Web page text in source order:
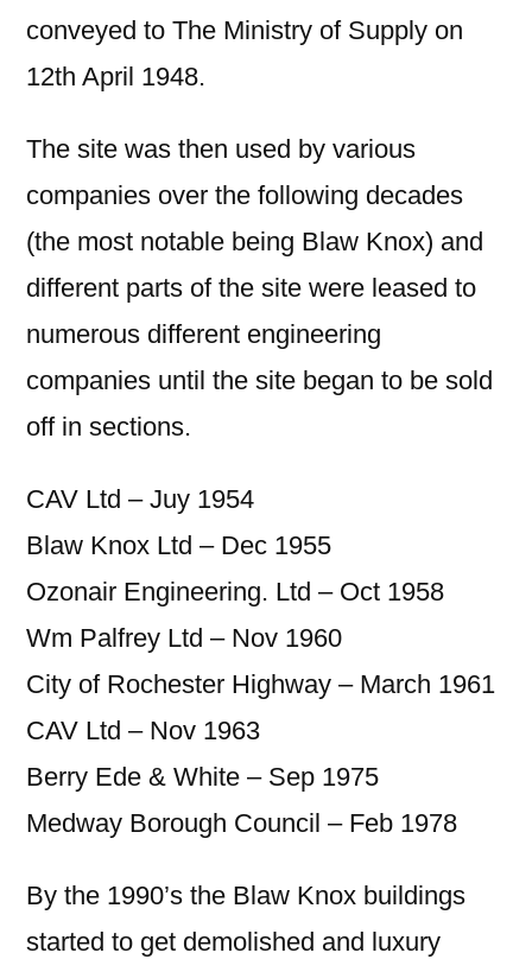
conveyed to The Ministry of Supply on
12th April 1948.
The site was then used by various
companies over the following decades
(the most notable being Blaw Knox) and
different parts of the site were leased to
numerous different engineering
companies until the site began to be sold
off in sections.
CAV Ltd – Juy 1954
Blaw Knox Ltd – Dec 1955
Ozonair Engineering. Ltd – Oct 1958
Wm Palfrey Ltd – Nov 1960
City of Rochester Highway – March 1961
CAV Ltd – Nov 1963
Berry Ede & White – Sep 1975
Medway Borough Council – Feb 1978
By the 1990’s the Blaw Knox buildings
started to get demolished and luxury